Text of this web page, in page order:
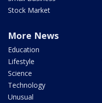
Stock Market
More News
Education
Lifestyle
Science
Technology
Unusual